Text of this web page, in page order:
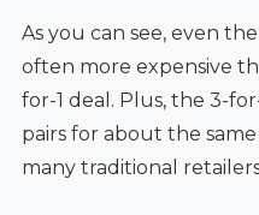
As you can see, even
often more expensive
for-1 deal. Plus, the 3-
pairs for about the
many traditional